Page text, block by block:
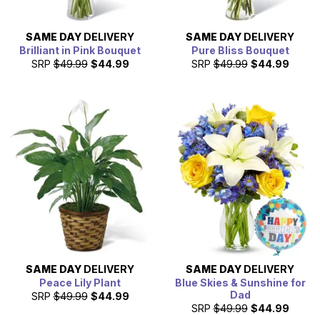
SAME DAY DELIVERY
Brilliant in Pink Bouquet
SRP $49.99 $44.99
SAME DAY DELIVERY
Pure Bliss Bouquet
SRP $49.99 $44.99
SAME DAY DELIVERY
Peace Lily Plant
SRP $49.99 $44.99
SAME DAY DELIVERY
Blue Skies & Sunshine for
Dad
SRP $49.99 $44.99